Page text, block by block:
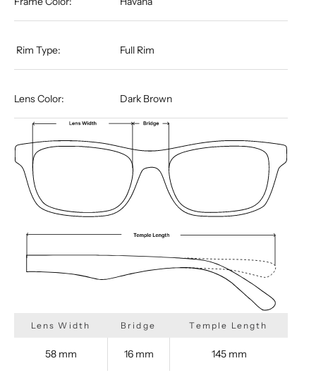
​​​​​​​​​​​​​​​​​​​​​​​​​​​​​​​​​​​​​​​​​​​​​​​​​​​​​​​​​​​​​​​​​​​​​​ Rim Type: Full Rim
Lens Color: Dark Brown
Lens Width Bridge Temple Length
58 mm 16 mm 145 mm